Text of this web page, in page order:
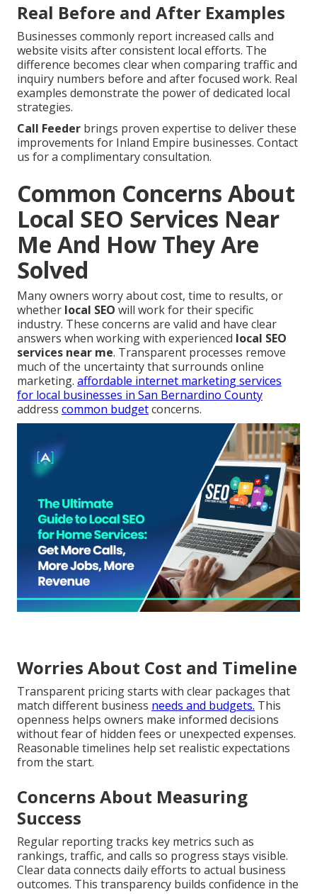
Real Before and After Examples
Businesses commonly report increased calls and
website visits after consistent local efforts. The
difference becomes clear when comparing traffic and
inquiry numbers before and after focused work. Real
examples demonstrate the power of dedicated local
strategies.
Call Feeder brings proven expertise to deliver these
improvements for Inland Empire businesses. Contact
us for a complimentary consultation.
Common Concerns About
Local SEO Services Near
Me And How They Are
Solved
Many owners worry about cost, time to results, or
whether local SEO will work for their specific
industry. These concerns are valid and have clear
answers when working with experienced local SEO
services near me. Transparent processes remove
much of the uncertainty that surrounds online
marketing. affordable internet marketing services
for local businesses in San Bernardino County
address common budgetconcerns.
Worries About Cost and Timeline
Transparent pricing starts with clear packages that
match different business needs and budgets. This
openness helps owners make informed decisions
without fear of hidden fees or unexpected expenses.
Reasonable timelines help set realistic expectations
from the start.
Concerns About Measuring
Success
Regular reporting tracks key metrics such as
rankings, traffic, and calls so progress stays visible.
Clear data connects daily efforts to actual business
outcomes. This transparency builds confidence in the